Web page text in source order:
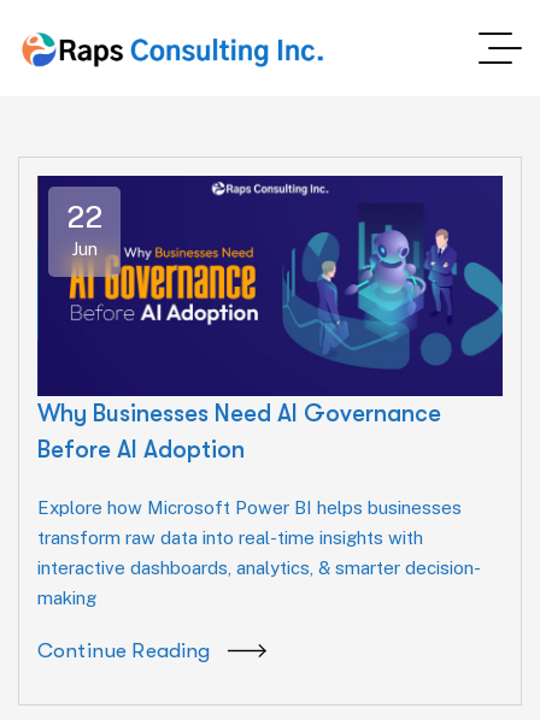
22
Jun
Why Businesses Need AI Governance
Before AI Adoption
Explore how Microsoft Power BI helps businesses
transform raw data into real-time insights with
interactive dashboards, analytics, & smarter decision-
making
Continue Reading